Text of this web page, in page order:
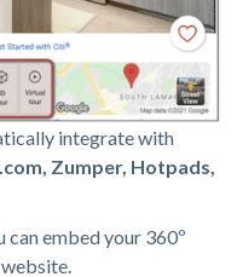
integrate with
Zumper, Hotpads,
can embed your 360º